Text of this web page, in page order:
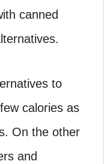
canned
to
calories as
On the other
and